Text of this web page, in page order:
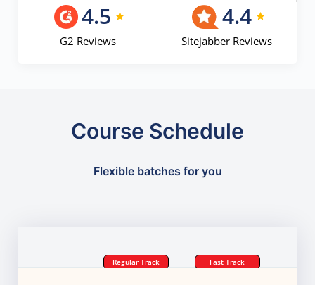
4.5
G2 Reviews
4.4
Sitejabber Reviews
Course Schedule
Flexible batches for you
Regular Track Fast Track